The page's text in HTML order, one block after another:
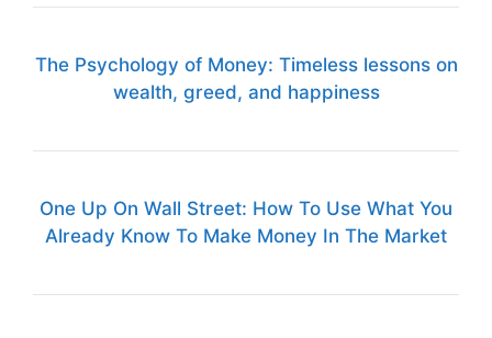
The Psychology of Money: Timeless lessons on
wealth, greed, and happiness
One Up On Wall Street: How To Use What You
Already Know To Make Money In The Market